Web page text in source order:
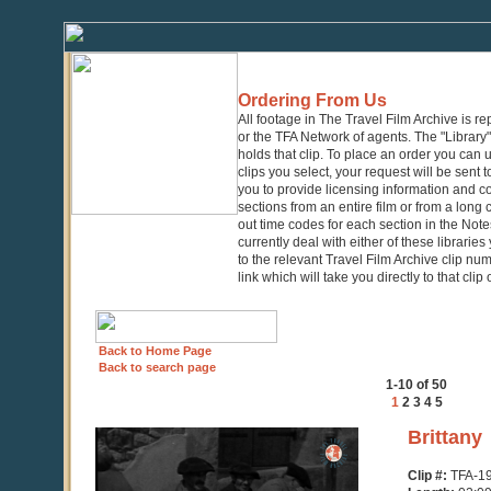
Ordering From Us
All footage in The Travel Film Archive is
or the TFA Network of agents. The
holds that clip. To place an order you
clips you select, your request will be sent
you to provide licensing information and
sections from an entire film or from a
out time codes for each section in the
currently deal with either of these
to the relevant Travel Film Archive clip
link which will take you directly to that clip
Back to Home Page
Back to search page
1-10 of 50
1 2 3 4 5
0
seconds
of
Brittany
Clip #: TFA-